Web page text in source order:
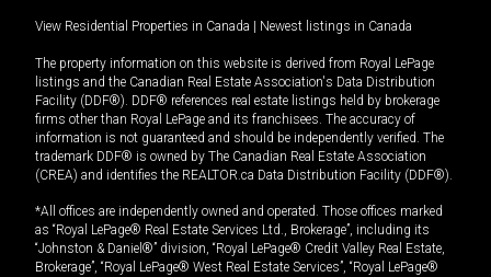
View Residential Properties in Canada Newest listings in Canada
The property information on this website is derived from Royal LePage
listings and the Canadian Real Estate Association's Data Distribution
Facility (DDF®). DDF® references real estate listings held by brokerage
firms other than Royal LePage and its franchisees. The accuracy of
information is not guaranteed and should be independently verified. The
trademark DDF® is owned by The Canadian Real Estate Association
(CREA) and identifies the REALTOR.ca Data Distribution Facility (DDF®).
*All offices are independently owned and operated. Those offices marked
as “Royal LePage® Real Estate Services Ltd., Brokerage”, including its
“Johnston & Daniel®” division, “Royal LePage® Credit Valley Real Estate,
Brokerage”, “Royal LePage® West Real Estate Services”, “Royal LePage®